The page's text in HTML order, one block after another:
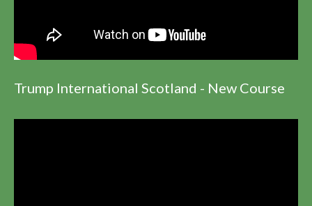
Trump International Scotland - New Course